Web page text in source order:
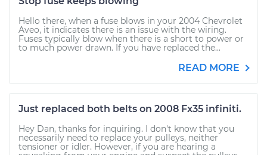
Hello there, when a fuse blows in your 2004 Chevrolet
Aveo, it indicates there is an issue with the wiring.
Fuses typically blow when there is a short to power or
to much power drawn. If you have replaced the...
READ MORE
Just replaced both belts on 2008 Fx35 infiniti.
Hey Dan, thanks for inquiring. I don't know that you
necessarily need to replace your pulleys, neither
tensioner or idler. However, if you are hearing a